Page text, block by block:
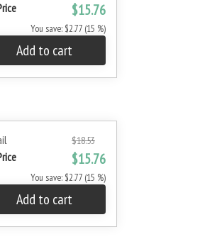
$15.76
You save: $2.77 (15 %)
Add to cart
$18.53
$15.76
You save: $2.77 (15 %)
Add to cart